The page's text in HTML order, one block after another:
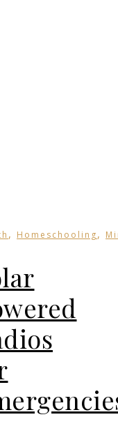
, Homeschooling,